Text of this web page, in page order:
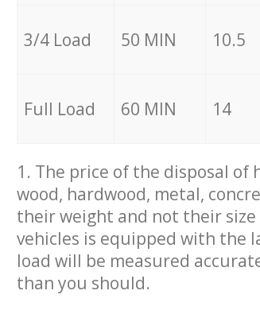
3/4 Load 50 MIN 10.5
Full Load 60 MIN 14
1. The price of the disposal of
wood, hardwood, metal,
their weight and not their
vehicles is equipped with the
load will be measured
than you should.